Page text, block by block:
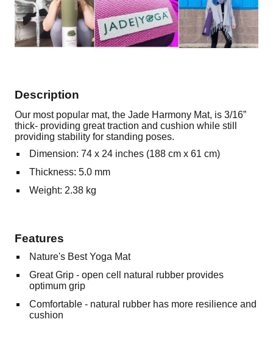
Description
Our most popular mat, the Jade Harmony Mat, is 3/16”
thick- providing great traction and cushion while still
providing stability for standing poses.
Dimension: 74 x 24 inches (188 cm x 61 cm)
Thickness: 5.0 mm
Weight: 2.38 kg
Features
Nature's Best Yoga Mat
Great Grip - open cell natural rubber provides
optimum grip
Comfortable - natural rubber has more resilience and
cushion